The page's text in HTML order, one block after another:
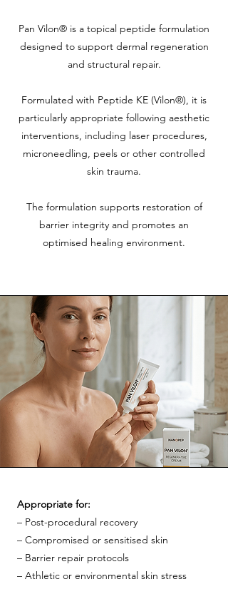
Pan Vilon® is a topical peptide formulation
designed to support dermal regeneration
and structural repair.
Formulated with Peptide KE (Vilon®), it is
particularly appropriate following aesthetic
interventions, including laser procedures,
microneedling, peels or other controlled
skin trauma.
The formulation supports restoration of
barrier integrity and promotes an
optimised healing environment.
Appropriate for:
– Post-procedural recovery
– Compromised or sensitised skin
– Barrier repair protocols
– Athletic or environmental skin stress